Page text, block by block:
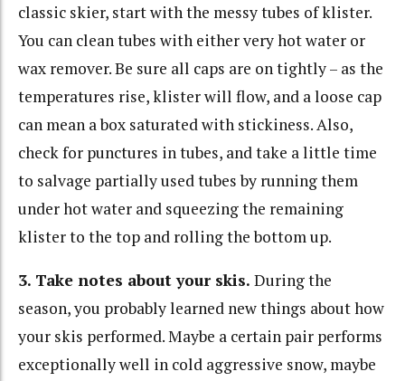
classic skier, start with the messy tubes of klister.
You can clean tubes with either very hot water or
wax remover. Be sure all caps are on tightly – as the
temperatures rise, klister will flow, and a loose cap
can mean a box saturated with stickiness. Also,
check for punctures in tubes, and take a little time
to salvage partially used tubes by running them
under hot water and squeezing the remaining
klister to the top and rolling the bottom up.
3. Take notes about your skis. During the
season, you probably learned new things about how
your skis performed. Maybe a certain pair performs
exceptionally well in cold aggressive snow, maybe